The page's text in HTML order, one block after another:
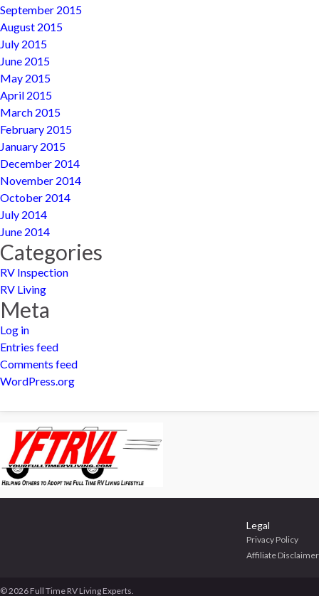
September 2015
August 2015
July 2015
June 2015
May 2015
April 2015
March 2015
February 2015
January 2015
December 2014
November 2014
October 2014
July 2014
June 2014
Categories
RV Inspection
RV Living
Meta
Log in
Entries feed
Comments feed
WordPress.org
Legal
Privacy Policy
Affiliate Disclaimer
© 2026 Full Time RV Living Experts.